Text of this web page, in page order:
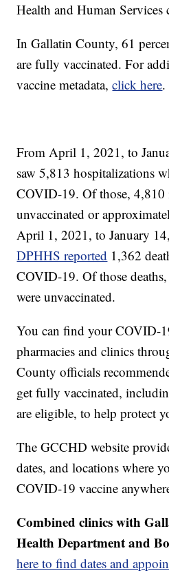
Health and Human
In Gallatin County, 61
are fully vaccinated. For
vaccine metadata,click here.
From April 1, 2021, to
saw 5,813 hospitalizations
COVID-19. Of those, 4,810
unvaccinated or
April 1, 2021, to January
DPHHS reported 1,362
COVID-19. Of those
were unvaccinated.
You can find your COVID-
pharmacies and clinics
County officials
get fully vaccinated,
are eligible, to help protect
The GCCHD website
dates, and locations where
COVID-19 vaccine
Combined clinics with
Health Department and
here to find dates and